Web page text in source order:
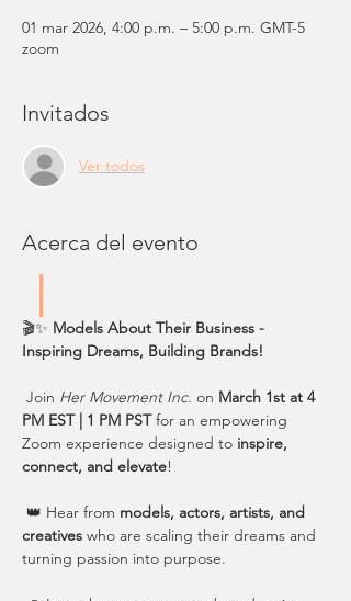
01 mar 2026, 4:00 p.m. – 5:00 p.m. GMT-5
zoom
Invitados
Ver todos
Acerca del evento
🎬✨ Models About Their Business -
Inspiring Dreams, Building Brands!
Join Her Movement Inc. on March 1st at 4
PM EST | 1 PM PST for an empowering
Zoom experience designed to inspire,
connect, and elevate!
👑 Hear from models, actors, artists, and
creatives who are scaling their dreams and
turning passion into purpose.